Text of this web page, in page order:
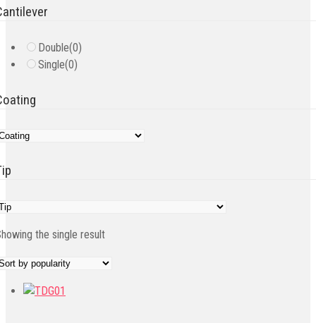
Double(0)
Single(0)
the single result